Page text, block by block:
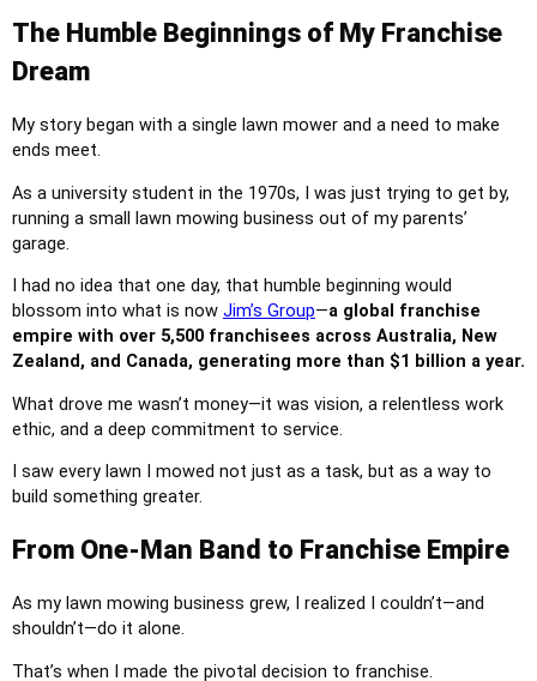
The Humble Beginnings of My Franchise
Dream
My story began with a single lawn mower and a need to make
ends meet.
As a university student in the 1970s, I was just trying to get by,
running a small lawn mowing business out of my parents’
garage.
I had no idea that one day, that humble beginning would
blossom into what is now Jim’s Group—a global franchise
empire with over 5,500 franchisees across Australia, New
Zealand, and Canada, generating more than $1 billion a year.
What drove me wasn’t money—it was vision, a relentless work
ethic, and a deep commitment to service.
I saw every lawn I mowed not just as a task, but as a way to
build something greater.
From One-Man Band to Franchise Empire
As my lawn mowing business grew, I realized I couldn’t—and
shouldn’t—do it alone.
That’s when I made the pivotal decision to franchise.